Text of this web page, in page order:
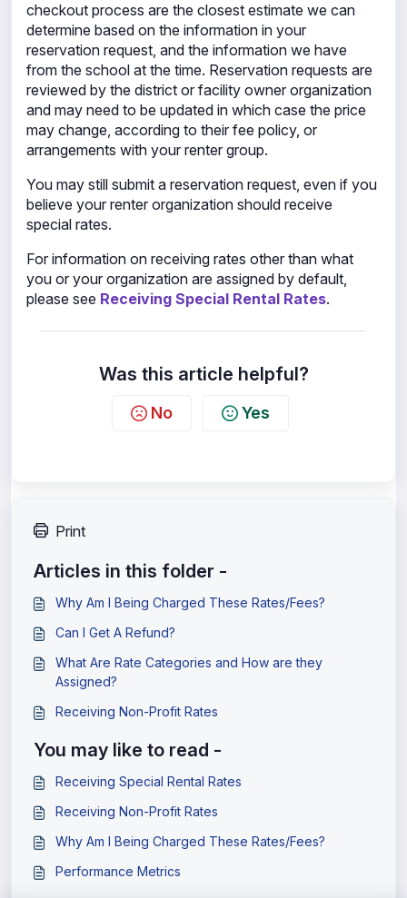
checkout process are the closest estimate we can
determine based on the information in your
reservation request, and the information we have
from the school at the time. Reservation requests are
reviewed by the district or facility owner organization
and may need to be updated in which case the price
may change, according to their fee policy, or
arrangements with your renter group.
You may still submit a reservation request, even if you
believe your renter organization should receive
special rates.
For information on receiving rates other than what
you or your organization are assigned by default,
please see Receiving Special Rental Rates.
Was this article helpful?
No Yes
Print
Articles in this folder -
Why Am I Being Charged These Rates/Fees?
Can I Get A Refund?
What Are Rate Categories and How are they
Assigned?
Receiving Non-Profit Rates
You may like to read -
Receiving Special Rental Rates
Receiving Non-Profit Rates
Why Am I Being Charged These Rates/Fees?
Performance Metrics